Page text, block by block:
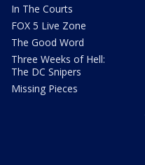
In The Courts
FOX 5 Live Zone
The Good Word
Three Weeks of Hell:
The DC Snipers
Missing Pieces